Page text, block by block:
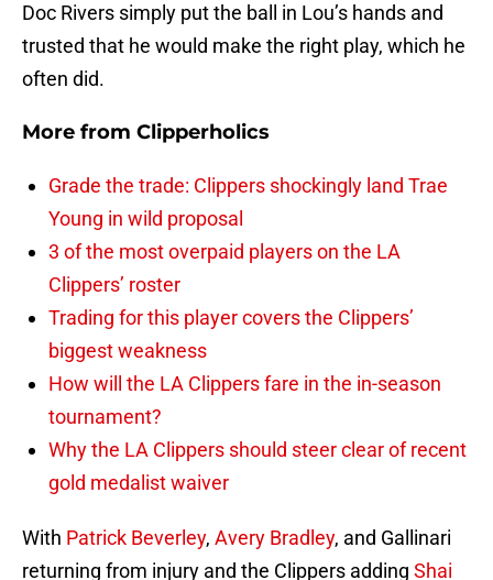
Doc Rivers simply put the ball in Lou’s hands and
trusted that he would make the right play, which he
often did.
More from Clipperholics
Grade the trade: Clippers shockingly land Trae
Young in wild proposal
3 of the most overpaid players on the LA
Clippers’ roster
Trading for this player covers the Clippers’
biggest weakness
How will the LA Clippers fare in the in-season
tournament?
Why the LA Clippers should steer clear of recent
gold medalist waiver
With Patrick Beverley, Avery Bradley, and Gallinari
returning from injury and the Clippers adding Shai